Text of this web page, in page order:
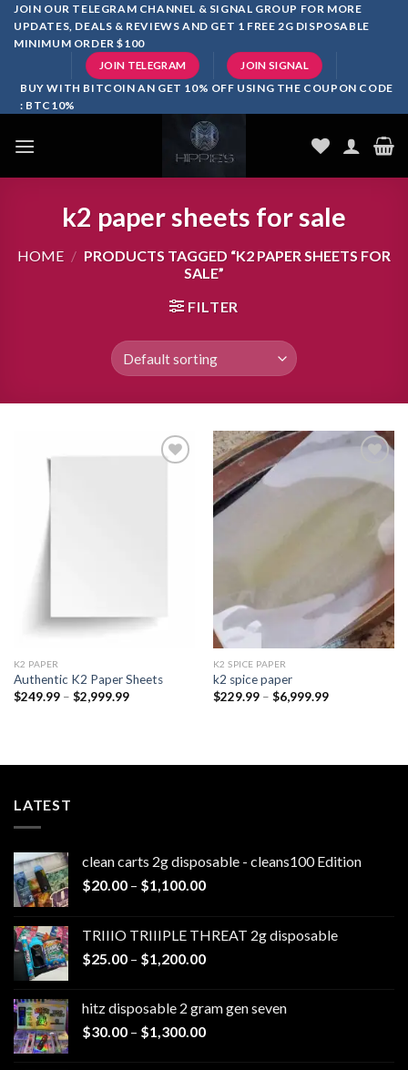
SkipJOIN OUR TELEGRAM CHANNEL & SIGNAL GROUP FOR MORE
UPDATES, DEALS & REVIEWS AND GET 1 FREE 2G DISPOSABLE
MINIMUM ORDER $100
JOIN TELEGRAM JOIN SIGNAL
BUY WITH BITCOIN AN GET 10% OFF USING THE COUPON CODE
: BTC10%
k2 paper sheets for sale
HOME / PRODUCTS TAGGED “K2 PAPER SHEETS FOR
SALE”
FILTER
K2 PAPER​
Authentic K2 Paper Sheets
$249.99 – $2,999.99Price
wishlist
K2 SPICE PAPER
k2 spice paper​
$229.99 – $6,999.99Price
LATEST
clean carts 2g disposable - cleans100 Edition
$20.00 – $1,100.00Price
through
$1,100.00
TRIIIO TRIIIPLE THREAT 2g disposable
$25.00 – $1,200.00Price
through
$1,200.00
hitz disposable 2 gram gen seven
$30.00 – $1,300.00Price